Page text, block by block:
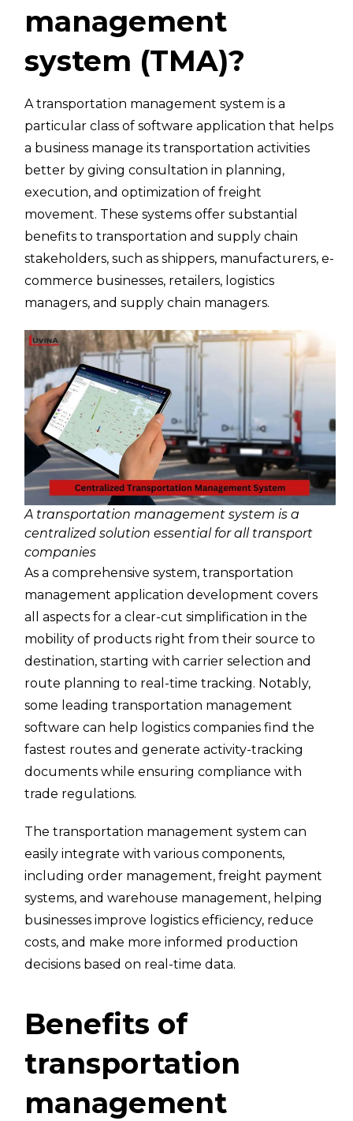
management
system (TMA)?
A transportation management system is a
particular class of software application that helps
a business manage its transportation activities
better by giving consultation in planning,
execution, and optimization of freight
movement. These systems offer substantial
benefits to transportation and supply chain
stakeholders, such as shippers, manufacturers, e-
commerce businesses, retailers, logistics
managers, and supply chain managers.
A transportation management system is a
centralized solution essential for all transport
companies
As a comprehensive system, transportation
management application development covers
all aspects for a clear-cut simplification in the
mobility of products right from their source to
destination, starting with carrier selection and
route planning to real-time tracking. Notably,
some leading transportation management
software can help logistics companies find the
fastest routes and generate activity-tracking
documents while ensuring compliance with
trade regulations.
The transportation management system can
easily integrate with various components,
including order management, freight payment
systems, and warehouse management, helping
businesses improve logistics efficiency, reduce
costs, and make more informed production
decisions based on real-time data.
Benefits of
transportation
management